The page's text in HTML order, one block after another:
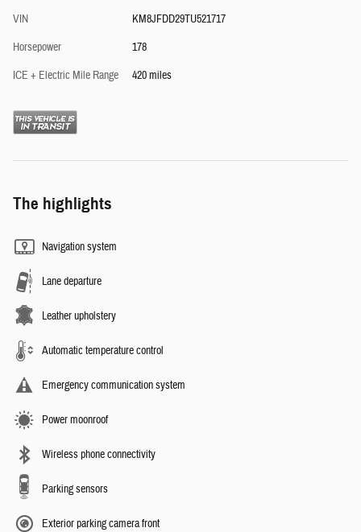
VIN
KM8JFDD29TU521717
Horsepower
178
ICE + Electric Mile Range
420 miles
The highlights
Navigation system
Lane departure
Leather upholstery
Automatic temperature control
Emergency communication system
Power moonroof
Wireless phone connectivity
Parking sensors
Exterior parking camera front